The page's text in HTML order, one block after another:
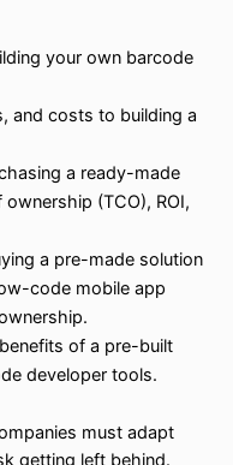
your own barcode
and costs to building a
a ready-made
(TCO), ROI,
a pre-made solution
code mobile app
of a pre-built
developer tools.
must adapt
getting left behind.